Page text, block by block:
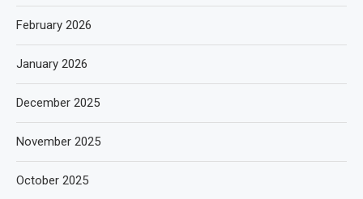
February 2026
January 2026
December 2025
November 2025
October 2025